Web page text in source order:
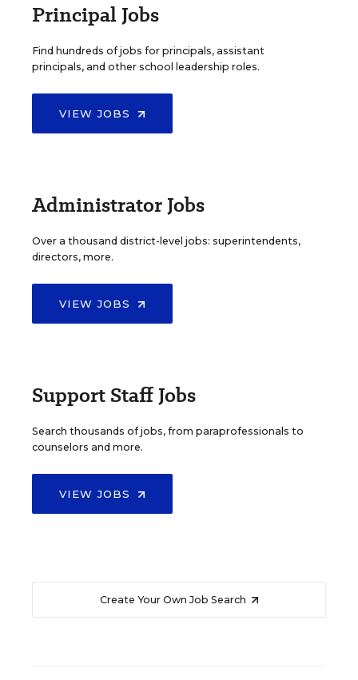
Principal Jobs
Find hundreds of jobs for principals, assistant
principals, and other school leadership roles.
VIEW JOBS
Administrator Jobs
Over a thousand district-level jobs: superintendents,
directors, more.
VIEW JOBS
Support Staff Jobs
Search thousands of jobs, from paraprofessionals to
counselors and more.
VIEW JOBS
Create Your Own Job Search